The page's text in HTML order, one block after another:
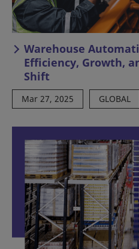
Warehouse
Efficiency, Growth,
Shift
Mar 27, 2025 GLOBAL